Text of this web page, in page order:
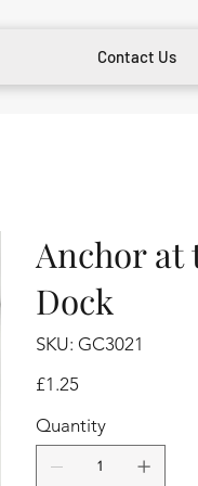
Contact Us
Anchor at
Dock
SKU: SKU
GC3021
GC3021
Price
£1.25
Quantity